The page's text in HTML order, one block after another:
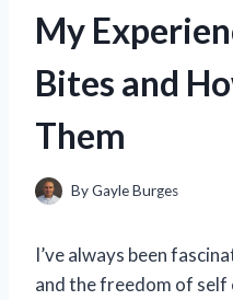
My
Bites and
Them
ByGayle Burges
I’ve always been
and the freedom of